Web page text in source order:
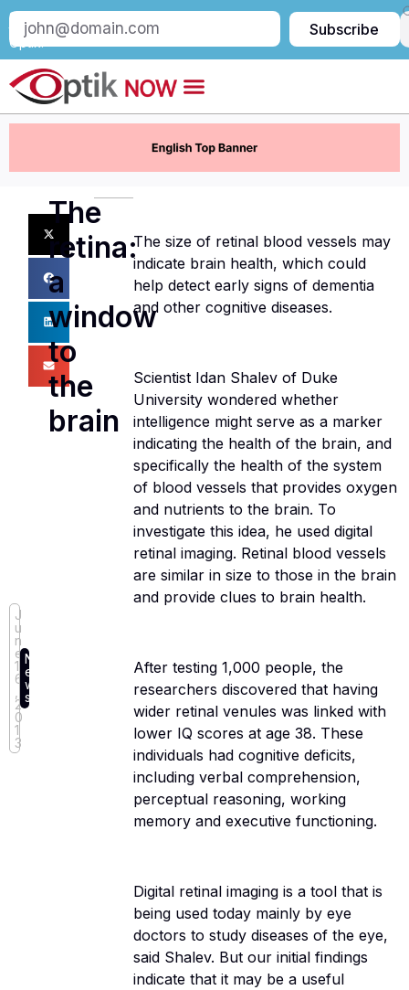
Subscribe
Optik:
Subscribe
J
u
n
e
1
6
2
0
1
3
N
e
w
s
The
retina:
a
window
to
the
brain
The size of retinal blood vessels may
indicate brain health, which could
help detect early signs of dementia
and other cognitive diseases.
Scientist Idan Shalev of Duke
University wondered whether
intelligence might serve as a marker
indicating the health of the brain, and
specifically the health of the system
of blood vessels that provides oxygen
and nutrients to the brain. To
investigate this idea, he used digital
retinal imaging. Retinal blood vessels
are similar in size to those in the brain
and provide clues to brain health.
After testing 1,000 people, the
researchers discovered that having
wider retinal venules was linked with
lower IQ scores at age 38. These
individuals had cognitive deficits,
including verbal comprehension,
perceptual reasoning, working
memory and executive functioning.
Digital retinal imaging is a tool that is
being used today mainly by eye
doctors to study diseases of the eye,
said Shalev. But our initial findings
indicate that it may be a useful